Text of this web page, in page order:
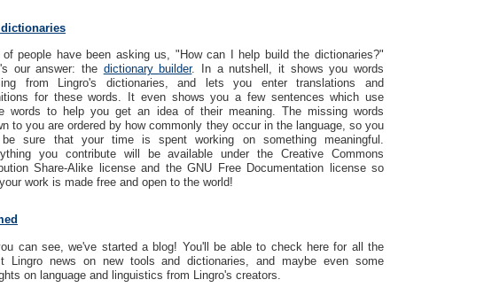
of people have been asking us, "How can I help build the dictionaries?"
our answer: the dictionary builder. In a nutshell, it shows you words
from Lingro's dictionaries, and lets you enter translations and
for these words. It even shows you a few sentences which use
words to help you get an idea of their meaning. The missing words
to you are ordered by how commonly they occur in the language, so you
sure that your time is spent working on something meaningful.
you contribute will be available under the Creative Commons
Share-Alike license and the GNU Free Documentation license so
work is made free and open to the world!
can see, we've started a blog! You'll be able to check here for all the
Lingro news on new tools and dictionaries, and maybe even some
on language and linguistics from Lingro's creators.